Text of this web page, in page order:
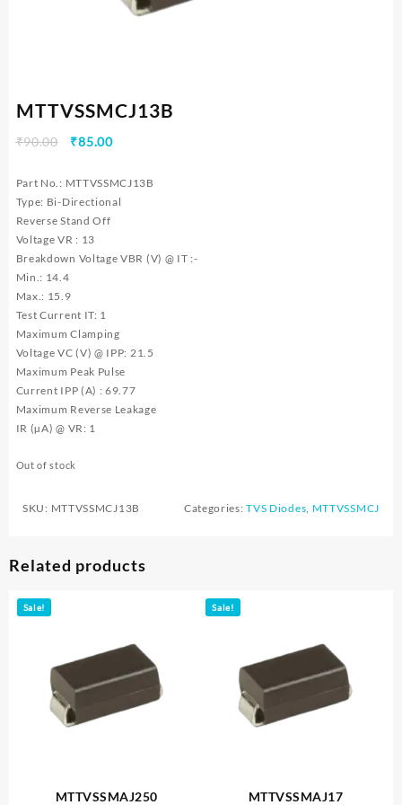
MTTVSSMCJ13B
₹90.00
Original
was:
₹90.00.
₹85.00Current
is:
₹85.00.
Part No.: MTTVSSMCJ13B
Type: Bi-Directional
Reverse Stand Off
Voltage VR : 13
Breakdown Voltage VBR (V) @ IT :-
Min.: 14.4
Max.: 15.9
Test Current IT: 1
Maximum Clamping
Voltage VC (V) @ IPP: 21.5
Maximum Peak Pulse
Current IPP (A) : 69.77
Maximum Reverse Leakage
IR (µA) @ VR: 1
Out of stock
SKU: MTTVSSMCJ13B Categories:TVS Diodes, MTTVSSMCJ
Related products
Sale!
MTTVSSMAJ250
Sale!
MTTVSSMAJ17